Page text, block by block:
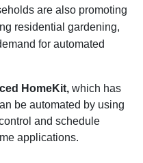
are also promoting
residential gardening,
for automated
HomeKit, which has
be automated by using
and schedule
applications.